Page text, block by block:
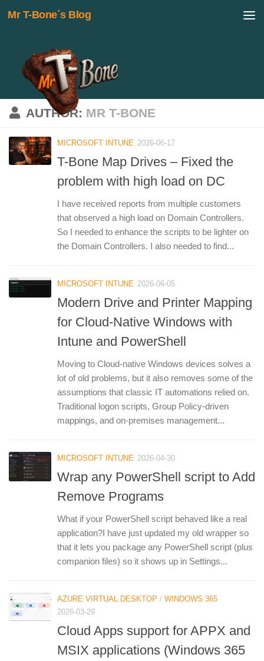
Skip to content
Mr T-Bone´s Blog
AUTHOR: MR T-BONE
MICROSOFT INTUNE 2026-06-17
T-Bone Map Drives – Fixed the
problem with high load on DC
I have received reports from multiple customers
that observed a high load on Domain Controllers.
So I needed to enhance the scripts to be lighter on
the Domain Controllers. I also needed to find...
MICROSOFT INTUNE 2026-06-05
Modern Drive and Printer Mapping
for Cloud-Native Windows with
Intune and PowerShell
Moving to Cloud-native Windows devices solves a
lot of old problems, but it also removes some of the
assumptions that classic IT automations relied on.
Traditional logon scripts, Group Policy-driven
mappings, and on-premises management...
MICROSOFT INTUNE 2026-04-30
Wrap any PowerShell script to Add
Remove Programs
What if your PowerShell script behaved like a real
application?I have just updated my old wrapper so
that it lets you package any PowerShell script (plus
companion files) so it shows up in Settings...
AZURE VIRTUAL DESKTOP / WINDOWS 365
2026-03-29
Cloud Apps support for APPX and
MSIX applications (Windows 365